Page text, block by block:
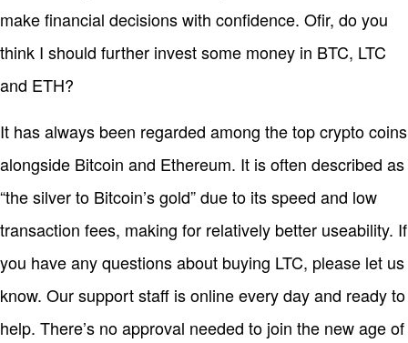
make financial decisions with confidence. Ofir, do you
think I should further invest some money in BTC, LTC
and ETH?
It has always been regarded among the top crypto coins
alongside Bitcoin and Ethereum. It is often described as
“the silver to Bitcoin’s gold” due to its speed and low
transaction fees, making for relatively better useability. If
you have any questions about buying LTC, please let us
know. Our support staff is online every day and ready to
help. There’s no approval needed to join the new age of